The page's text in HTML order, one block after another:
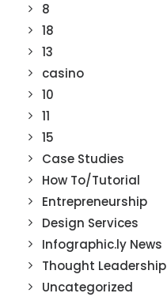
8
18
13
casino
10
11
15
Case Studies
How To/Tutorial
Entrepreneurship
Design Services
Infographic.ly News
Thought Leadership
Uncategorized